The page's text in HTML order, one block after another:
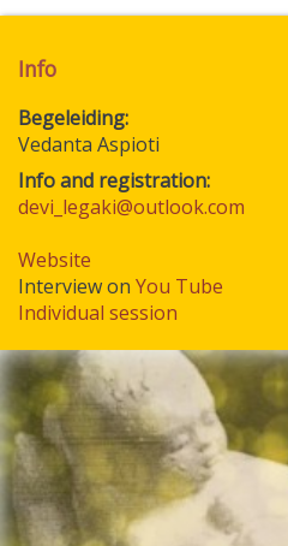
Info
Begeleiding
Vedanta Aspioti
Info and registration:
devi_legaki@outlook.com
Website
Interview on You Tube
Individual session